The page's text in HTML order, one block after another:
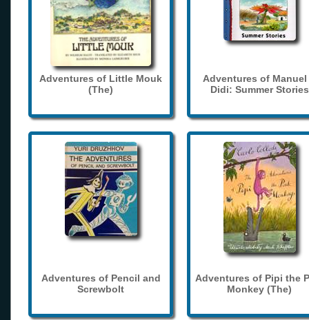
Adventures of Little Mouk
(The)
Adventures of Manuel
Didi: Summer Stories
Adventures of Pencil and
Screwbolt
Adventures of Pipi the
Monkey (The)